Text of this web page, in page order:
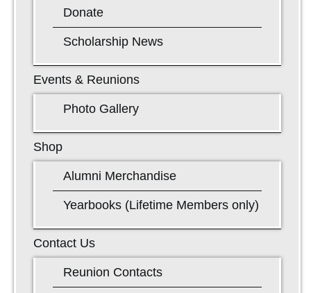
Donate
Scholarship News
Events & Reunions
Photo Gallery
Shop
Alumni Merchandise
Yearbooks (Lifetime Members only)
Contact Us
Reunion Contacts